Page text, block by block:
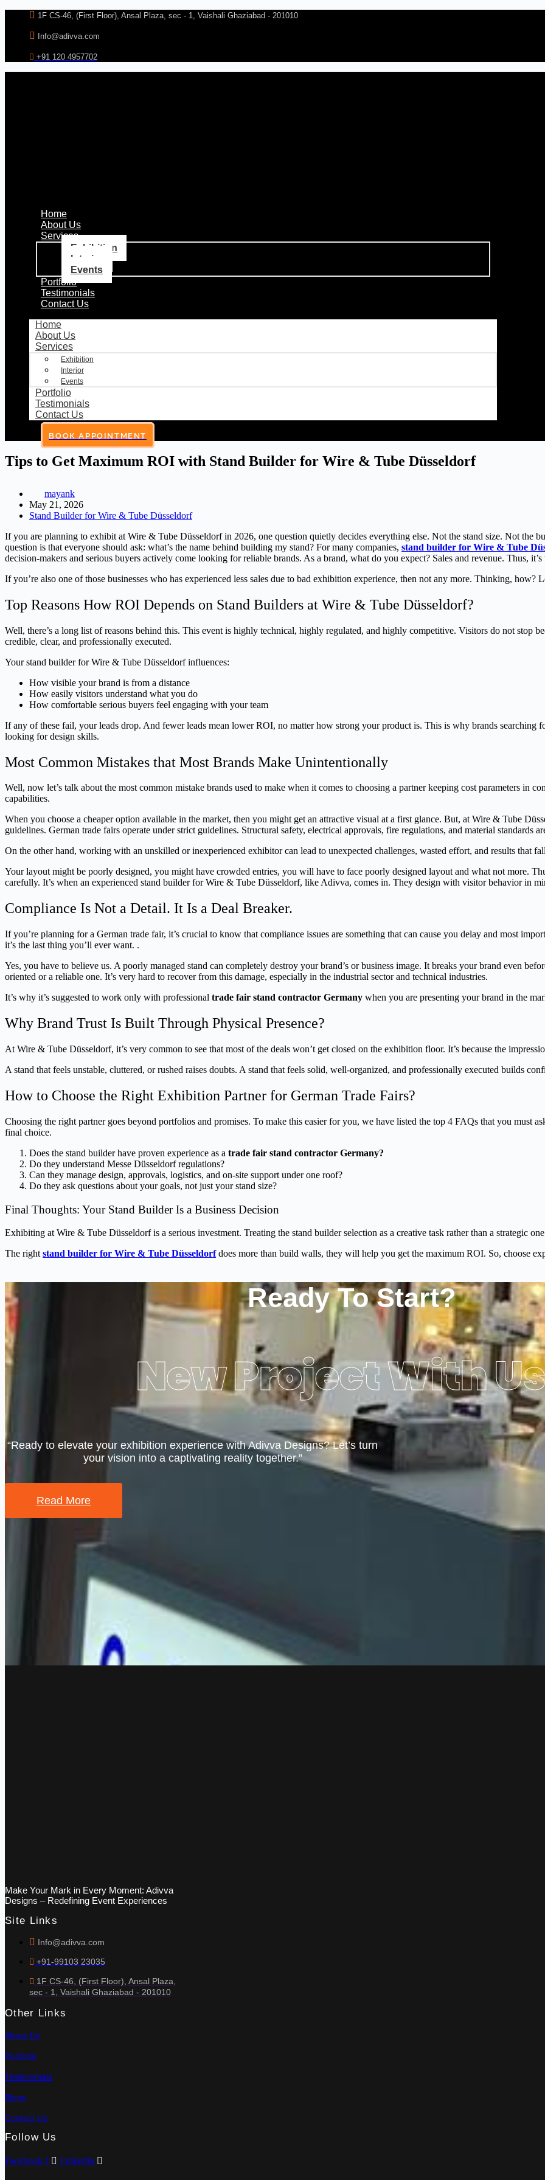
content
1F CS-46, (First Floor), Ansal Plaza, sec - 1, Vaishali Ghaziabad - 201010
Info@adivva.com
+91 120 4957702
Home
About Us
Services
Exhibition
Interior
Events
Portfolio
Testimonials
Contact Us
Home
About Us
Services
Exhibition
Interior
Events
Portfolio
Testimonials
Contact Us
BOOK APPOINTMENT
Tips to Get Maximum ROI with Stand Builder for Wire & Tube Düsseldorf
mayank
May 21, 2026
Stand Builder for Wire & Tube Düsseldorf
If you are planning to exhibit at Wire & Tube Düsseldorf in 2026, one question quietly decides everything else. Not the stand size. Not the
question is that everyone should ask: what’s the name behind building my stand? For many companies, stand builder for Wire & Tube
decision-makers and serious buyers actively come looking for reliable brands. As a brand, what do you expect? Sales and revenue. Thus,
If you’re also one of those businesses who has experienced less sales due to bad exhibition experience, then not any more. Thinking, how?
Top Reasons How ROI Depends on Stand Builders at Wire & Tube Düsseldorf?
Well, there’s a long list of reasons behind this. This event is highly technical, highly regulated, and highly competitive. Visitors do not stop
credible, clear, and professionally executed.
Your stand builder for Wire & Tube Düsseldorf influences:
How visible your brand is from a distance
How easily visitors understand what you do
How comfortable serious buyers feel engaging with your team
If any of these fail, your leads drop. And fewer leads mean lower ROI, no matter how strong your product is. This is why brands searching
looking for design skills.
Most Common Mistakes that Most Brands Make Unintentionally
Well, now let’s talk about the most common mistake brands used to make when it comes to choosing a partner keeping cost parameters in
capabilities.
When you choose a cheaper option available in the market, then you might get an attractive visual at a first glance. But, at Wire & Tube
guidelines. German trade fairs operate under strict guidelines. Structural safety, electrical approvals, fire regulations, and material standards
On the other hand, working with an unskilled or inexperienced exhibitor can lead to unexpected challenges, wasted effort, and results that
Your layout might be poorly designed, you might have crowded entries, you will have to face poorly designed layout and what not more.
carefully. It’s when an experienced stand builder for Wire & Tube Düsseldorf, like Adivva, comes in. They design with visitor behavior in
Compliance Is Not a Detail. It Is a Deal Breaker.
If you’re planning for a German trade fair, it’s crucial to know that compliance issues are something that can cause you delay and most
it’s the last thing you’ll ever want. .
Yes, you have to believe us. A poorly managed stand can completely destroy your brand’s or business image. It breaks your brand even
oriented or a reliable one. It’s very hard to recover from this damage, especially in the industrial sector and technical industries.
It’s why it’s suggested to work only with professional trade fair stand contractor Germany when you are presenting your brand in the
Why Brand Trust Is Built Through Physical Presence?
At Wire & Tube Düsseldorf, it’s very common to see that most of the deals won’t get closed on the exhibition floor. It’s because the
A stand that feels unstable, cluttered, or rushed raises doubts. A stand that feels solid, well-organized, and professionally executed builds
How to Choose the Right Exhibition Partner for German Trade Fairs?
Choosing the right partner goes beyond portfolios and promises. To make this easier for you, we have listed the top 4 FAQs that you must
final choice.
Does the stand builder have proven experience as a trade fair stand contractor Germany?
Do they understand Messe Düsseldorf regulations?
Can they manage design, approvals, logistics, and on-site support under one roof?
Do they ask questions about your goals, not just your stand size?
Final Thoughts: Your Stand Builder Is a Business Decision
Exhibiting at Wire & Tube Düsseldorf is a serious investment. Treating the stand builder selection as a creative task rather than a strategic
The right stand builder for Wire & Tube Düsseldorf does more than build walls, they will help you get the maximum ROI. So, choose
Ready To Start?
New Project With
“Ready to elevate your exhibition experience with Adivva Designs? Let’s turn
your vision into a captivating reality together.”
Read More
Make Your Mark in Every Moment: Adivva
Designs – Redefining Event Experiences
Site Links
Info@adivva.com
+91-99103 23035
1F CS-46, (First Floor), Ansal Plaza,
sec - 1, Vaishali Ghaziabad - 201010
Other Links
About Us
Portfolio
Testimonials
Blogs
Contact Us
Follow Us
Facebook-f Linkedin